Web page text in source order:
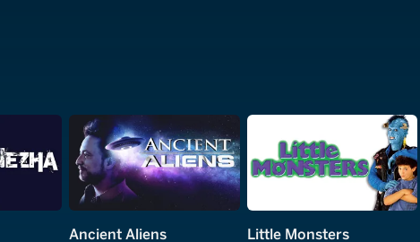
Ancient Aliens Little Monsters